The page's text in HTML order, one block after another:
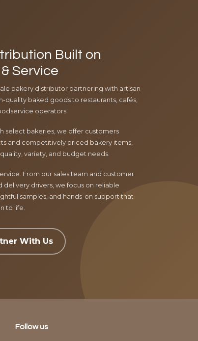
Built on
Service
bakery distributor partnering with artisan
quality baked goods to restaurants, cafés,
operators.
select bakeries, we offer customers
and competitively priced bakery items,
variety, and budget needs.
From our sales team and customer
drivers, we focus on reliable
samples, and hands-on support that
to life.
With Us
Follow us